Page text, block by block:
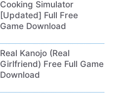
Cooking Simulator
[Updated] Full Free
Game Download
Real Kanojo (Real
Girlfriend) Free Full Game
Download